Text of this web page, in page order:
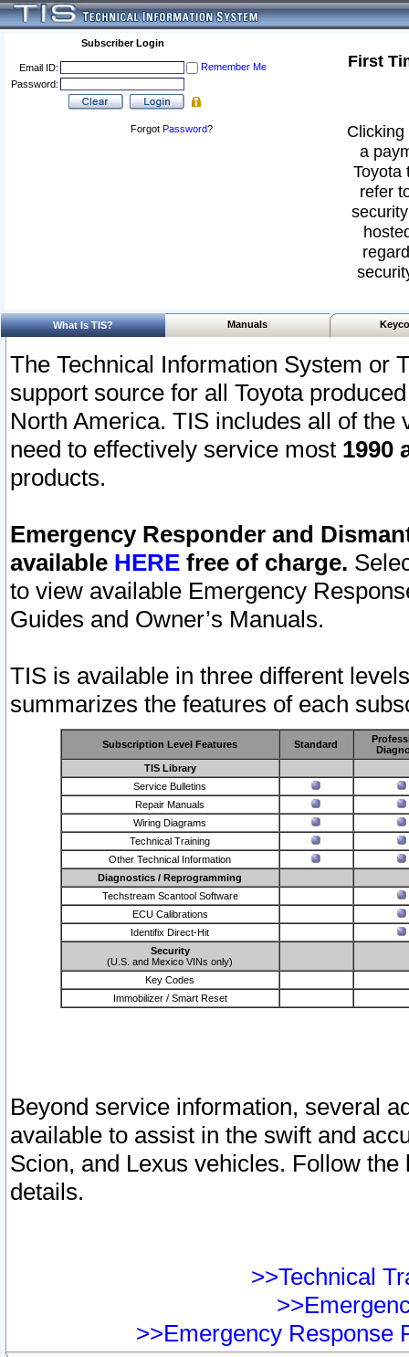
Subscriber Login
Email ID:
Remember Me
Password:
Forgot Password?
First
a
Toyota
refer
What Is TIS? Manuals
The Technical Information System or
support source for all Toyota
North America. TIS includes all of the
need to effectively service most 1990
products.
Emergency Responder and
available HERE free of charge.
to view available Emergency
Guides and Owner’s Manuals.
TIS is available in three different
summarizes the features of each
Subscription Level Features Standard
TIS Library
Service Bulletins
Repair Manuals
Wiring Diagrams
Technical Training
Other Technical Information
Diagnostics / Reprogramming
Techstream Scantool Software
ECU Calibrations
Identifix Direct-Hit
Security
(U.S. and Mexico VINs only)
Key Codes
Immobilizer / Smart Reset
Beyond service information, several
available to assist in the swift and
Scion, and Lexus vehicles. Follow
details.
>>Technical
>>Emergency Response